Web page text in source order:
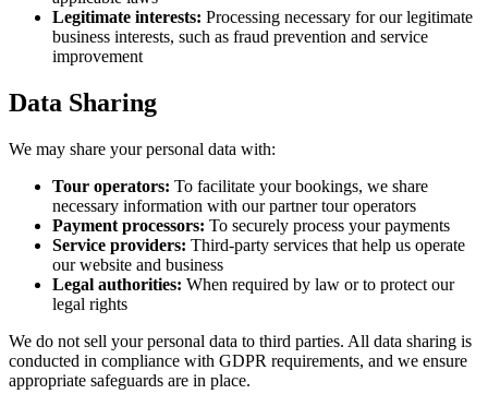
Legitimate interests: Processing necessary for our legitimate
business interests, such as fraud prevention and service
improvement
Data Sharing
We may share your personal data with:
Tour operators: To facilitate your bookings, we share
necessary information with our partner tour operators
Payment processors: To securely process your payments
Service providers: Third-party services that help us operate
our website and business
Legal authorities: When required by law or to protect our
legal rights
We do not sell your personal data to third parties. All data sharing is
conducted in compliance with GDPR requirements, and we ensure
appropriate safeguards are in place.